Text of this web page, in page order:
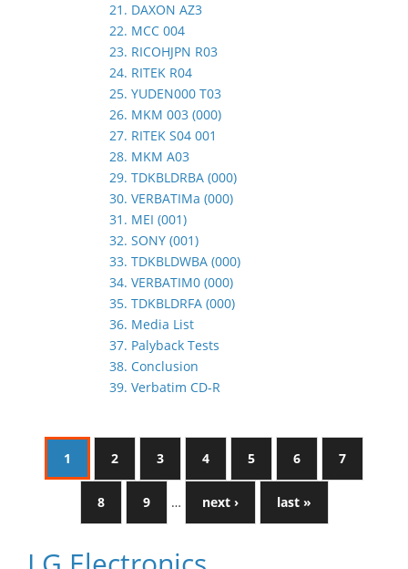
21. DAXON AZ3
22. MCC 004
23. RICOHJPN R03
24. RITEK R04
25. YUDEN000 T03
26. MKM 003 (000)
27. RITEK S04 001
28. MKM A03
29. TDKBLDRBA (000)
30. VERBATIMa (000)
31. MEI (001)
32. SONY (001)
33. TDKBLDWBA (000)
34. VERBATIM0 (000)
35. TDKBLDRFA (000)
36. Media List
37. Palyback Tests
38. Conclusion
39. Verbatim CD-R
1 2 3 4 5 6 7
8 9 … next › last »